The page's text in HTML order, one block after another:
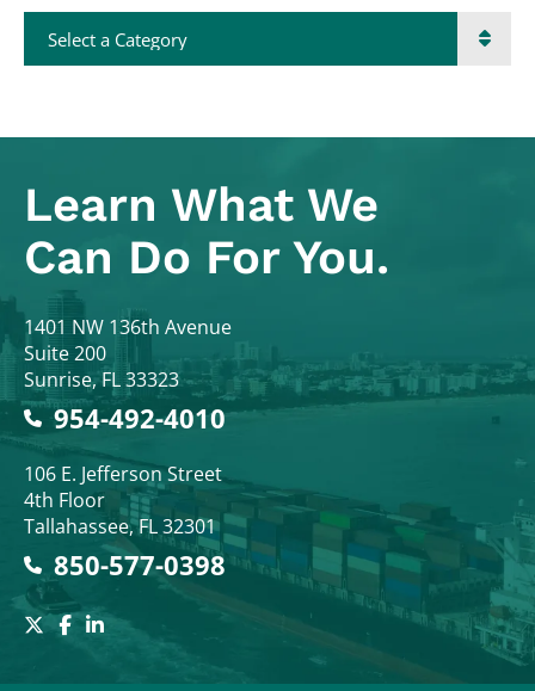
Categories
Learn What We
Can Do For You.
Colodny Fass
1401 NW 136th Avenue
Suite 200
Sunrise,FL33323
954-492-4010
Colodny Fass
106 E. Jefferson Street
4th Floor
Tallahassee,FL32301
850-577-0398